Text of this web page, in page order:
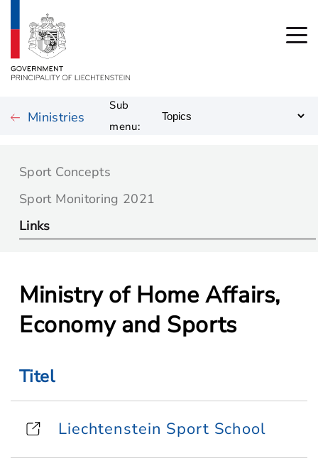
Ministries
Sub
menu:
Sport Concepts
Sport Monitoring 2021
Links
Ministry of Home Affairs,
Economy and Sports
Titel
Liechtenstein Sport School